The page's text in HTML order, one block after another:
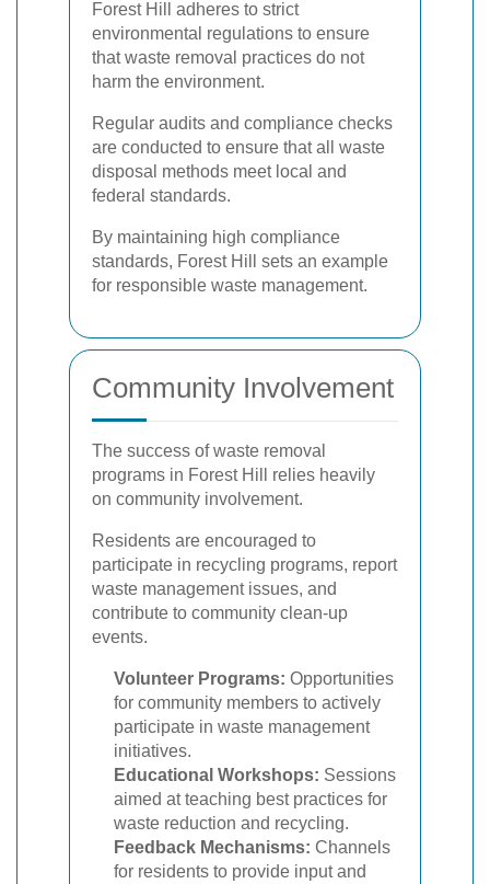
Forest Hill adheres to strict
environmental regulations to ensure
that waste removal practices do not
harm the environment.
Regular audits and compliance checks
are conducted to ensure that all waste
disposal methods meet local and
federal standards.
By maintaining high compliance
standards, Forest Hill sets an example
for responsible waste management.
Community Involvement
The success of waste removal
programs in Forest Hill relies heavily
on community involvement.
Residents are encouraged to
participate in recycling programs, report
waste management issues, and
contribute to community clean-up
events.
Volunteer Programs: Opportunities
for community members to actively
participate in waste management
initiatives.
Educational Workshops: Sessions
aimed at teaching best practices for
waste reduction and recycling.
Feedback Mechanisms: Channels
for residents to provide input and